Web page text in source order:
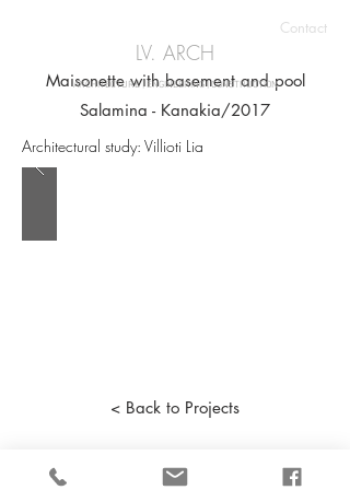
LV. ARCH
ARCHITECTURE | ENGINEERING | CONSTRUCTION
Contact
Maisonette with basement and pool
Salamina - Kanakia/2017
Architectural study: Villioti Lia
< Back to Projects